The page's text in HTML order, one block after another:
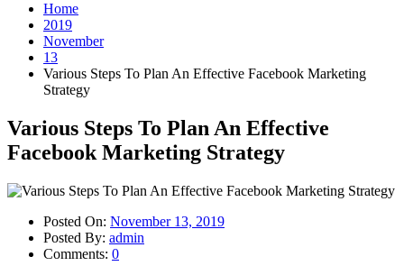
Home
2019
November
13
Various Steps To Plan An Effective Facebook Marketing
Strategy
Various Steps To Plan An Effective
Facebook Marketing Strategy
Posted On: November 13, 2019
Posted By: admin
Comments: 0